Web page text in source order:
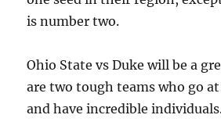
is number two.
Ohio State vs Duke will be a
are two tough teams who go
and have incredible